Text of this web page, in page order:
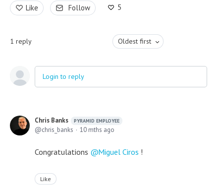
Like Follow 5
1 reply Oldest first
Login to reply
Chris Banks PYRAMID EMPLOYEE
chris_banks 10 mths ago
Congratulations Miguel Ciros !
Like